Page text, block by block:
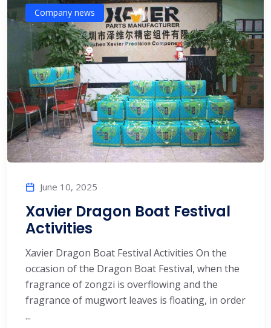
Company news
June 10, 2025
Xavier Dragon Boat Festival
Activities
Xavier Dragon Boat Festival Activities On the
occasion of the Dragon Boat Festival, when the
fragrance of zongzi is overflowing and the
fragrance of mugwort leaves is floating, in order
...